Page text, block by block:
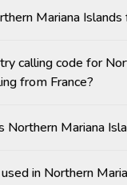
Mariana Islands
calling code for
from France?
Mariana
in Northern